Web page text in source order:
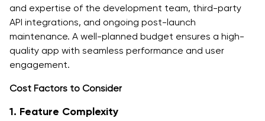
and expertise of the development team, third-party
API integrations, and ongoing post-launch
maintenance. A well-planned budget ensures a high-
quality app with seamless performance and user
engagement.
Cost Factors to Consider
1. Feature Complexity